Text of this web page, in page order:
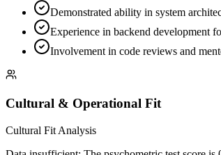
Demonstrated ability in system
Experience in backend development
Involvement in code reviews and
Cultural & Operational Fit
Cultural Fit Analysis